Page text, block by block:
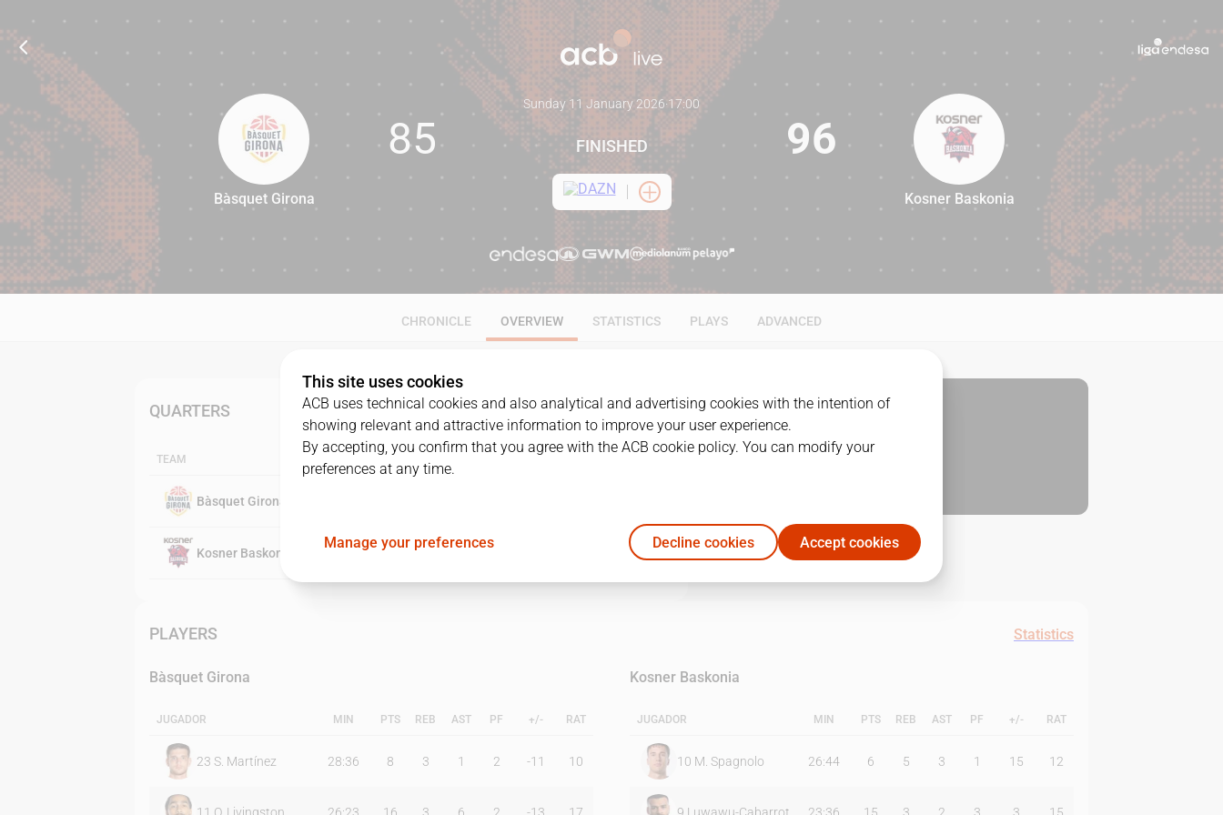
85 96
Bàsquet Girona
85
Sunday 11 January 2026·17:00
FINISHED 96
Kosner Baskonia
CHRONICLE OVERVIEW STATISTICS PLAYS ADVANCED
QUARTERS
TEAM
Bàsquet Girona
Kosner Baskonia 29
PLAYERS Statistics
Bàsquet Girona
JUGADOR MIN PTS REB AST PF +/- RAT
23 S. Martínez 28:36 8 3 1 2 -11 10
Kosner Baskonia
JUGADOR MIN PTS REB AST PF +/- RAT
10 M. Spagnolo 26:44 6 5 3 1 15 12
This site uses cookies
ACB uses technical cookies and also analytical and advertising cookies with the intention of
showing relevant and attractive information to improve your user experience.
By accepting, you confirm that you agree with the ACB cookie policy. You can modify your
preferences at any time.
Manage your preferences Decline cookies Accept cookies